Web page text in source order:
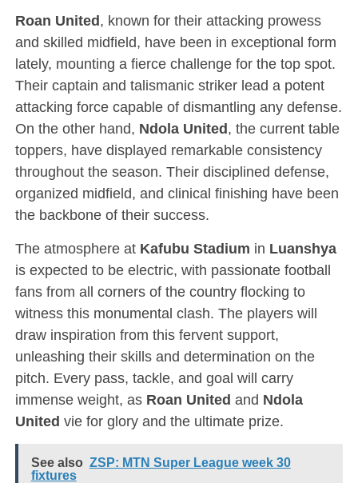
Roan United, known for their attacking prowess
and skilled midfield, have been in exceptional form
lately, mounting a fierce challenge for the top spot.
Their captain and talismanic striker lead a potent
attacking force capable of dismantling any defense.
On the other hand, Ndola United, the current table
toppers, have displayed remarkable consistency
throughout the season. Their disciplined defense,
organized midfield, and clinical finishing have been
the backbone of their success.
The atmosphere at Kafubu Stadium in Luanshya
is expected to be electric, with passionate football
fans from all corners of the country flocking to
witness this monumental clash. The players will
draw inspiration from this fervent support,
unleashing their skills and determination on the
pitch. Every pass, tackle, and goal will carry
immense weight, as Roan United and Ndola
United vie for glory and the ultimate prize.
See also ZSP: MTN Super League week 30
fixtures